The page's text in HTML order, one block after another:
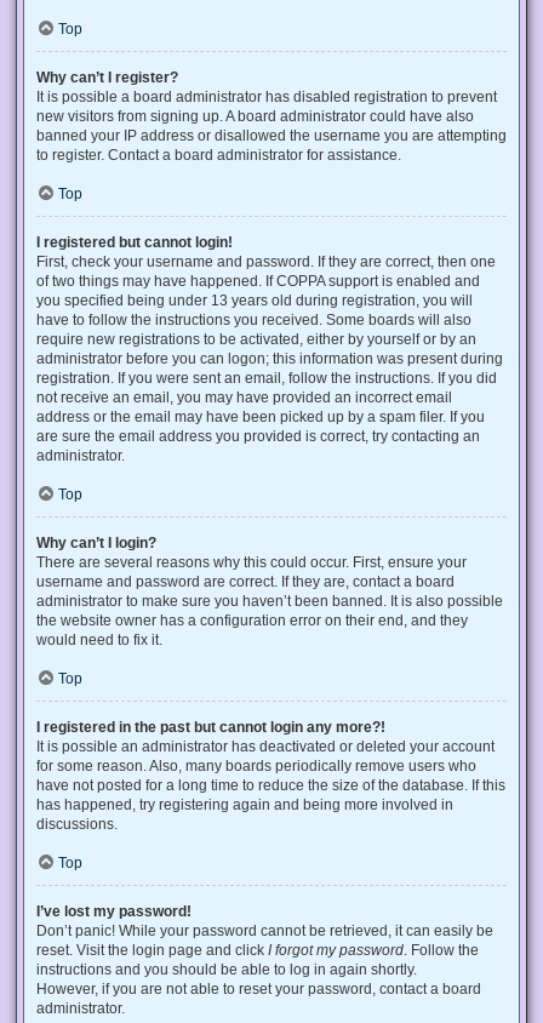
Top
Why can’t I register?
It is possible a board administrator has disabled registration to prevent
new visitors from signing up. A board administrator could have also
banned your IP address or disallowed the username you are attempting
to register. Contact a board administrator for assistance.
Top
I registered but cannot login!
First, check your username and password. If they are correct, then one
of two things may have happened. If COPPA support is enabled and
you specified being under 13 years old during registration, you will
have to follow the instructions you received. Some boards will also
require new registrations to be activated, either by yourself or by an
administrator before you can logon; this information was present during
registration. If you were sent an email, follow the instructions. If you did
not receive an email, you may have provided an incorrect email
address or the email may have been picked up by a spam filer. If you
are sure the email address you provided is correct, try contacting an
administrator.
Top
Why can’t I login?
There are several reasons why this could occur. First, ensure your
username and password are correct. If they are, contact a board
administrator to make sure you haven’t been banned. It is also possible
the website owner has a configuration error on their end, and they
would need to fix it.
Top
I registered in the past but cannot login any more?!
It is possible an administrator has deactivated or deleted your account
for some reason. Also, many boards periodically remove users who
have not posted for a long time to reduce the size of the database. If this
has happened, try registering again and being more involved in
discussions.
Top
I’ve lost my password!
Don’t panic! While your password cannot be retrieved, it can easily be
reset. Visit the login page and click I forgot my password . Follow the
instructions and you should be able to log in again shortly.
However, if you are not able to reset your password, contact a board
administrator.